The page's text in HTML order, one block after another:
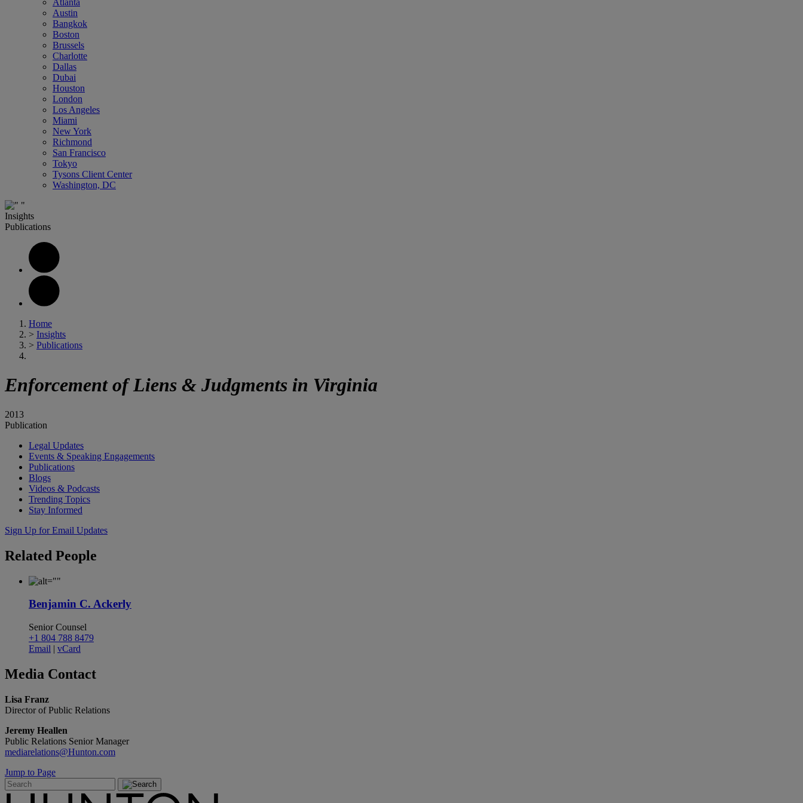
Atlanta
Austin
Bangkok
Boston
Brussels
Charlotte
Dallas
Dubai
Houston
London
Los Angeles
Miami
New York
Richmond
San Francisco
Tokyo
Tysons Client Center
Washington, DC
Insights
Publications
Home
> Insights
> Publications
Enforcement of Liens & Judgments in Virginia
2013
Publication
Legal Updates
Events & Speaking Engagements
Publications
Blogs
Videos & Podcasts
Trending Topics
Stay Informed
Sign Up for Email Updates
Related People
Benjamin C. Ackerly
Senior Counsel
+1 804 788 8479
Email | vCard
Media Contact
Lisa Franz
Director of Public Relations
Jeremy Heallen
Public Relations Senior Manager
mediarelations@Hunton.com
Jump to Page